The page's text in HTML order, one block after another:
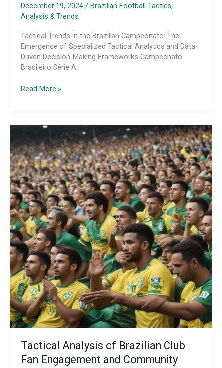
December 19, 2024 / Brazilian Football Tactics,
Analysis & Trends
Tactical Trends in the Brazilian Campeonato: The
Emergence of Specialized Tactical Analytics and Data-
Driven Decision-Making Frameworks Campeonato
Brasileiro Série A:
Tactical
Brazilian
Campeonato:
The
Emergence
of
Specialized
Tactical
Analytics
and
Data-
Driven
Decision-
Making
Frameworks
Read More »
Tactical Analysis of Brazilian Club
Fan Engagement and Community